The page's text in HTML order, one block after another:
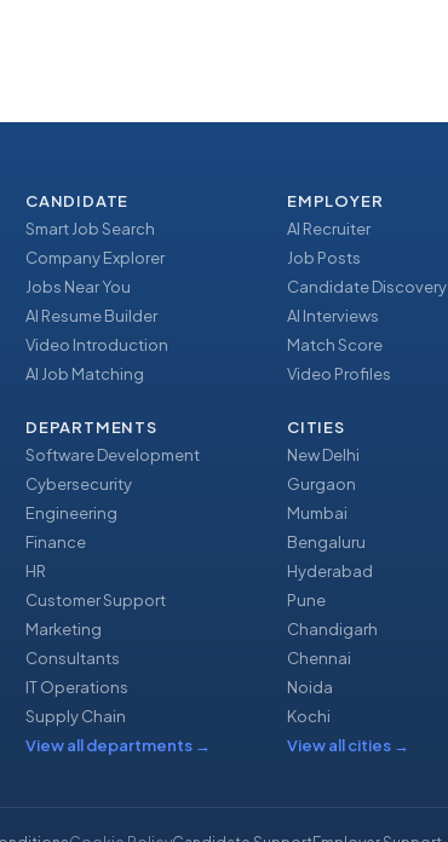
CANDIDATE
Smart Job Search
Company Explorer
Jobs Near You
AI Resume Builder
Video Introduction
AI Job Matching
EMPLOYER
AI Recruiter
Job Posts
Candidate Discovery
AI Interviews
Match Score
Video Profiles
DEPARTMENTS
Software Development
Cybersecurity
Engineering
Finance
HR
Customer Support
Marketing
Consultants
IT Operations
Supply Chain
View all departments →
CITIES
New Delhi
Gurgaon
Mumbai
Bengaluru
Hyderabad
Pune
Chandigarh
Chennai
Noida
Kochi
View all cities →